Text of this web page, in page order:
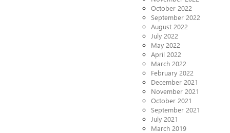
October 2022
September 2022
August 2022
July 2022
May 2022
April 2022
March 2022
February 2022
December 2021
November 2021
October 2021
September 2021
July 2021
March 2019